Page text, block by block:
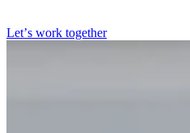
Let’s work together